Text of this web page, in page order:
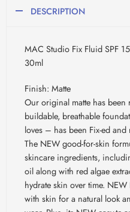
DESCRIPTION
MAC Studio Fix Fluid SPF
30ml
Finish: Matte
Our original matte has
buildable, breathable
loves – has been Fix-ed
The NEW good-for-skin
skincare ingredients,
oil along with red algae
hydrate skin over time.
with skin for a natural look